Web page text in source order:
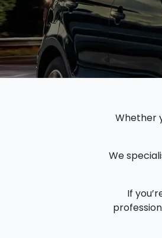
Whether
We
If